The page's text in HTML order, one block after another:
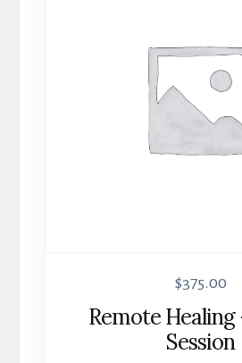
$375.00
Remote Healing
Session